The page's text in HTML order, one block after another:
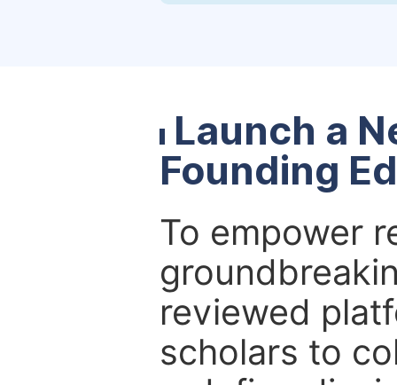
Launch a
Founding
To empower
reviewed
scholars to